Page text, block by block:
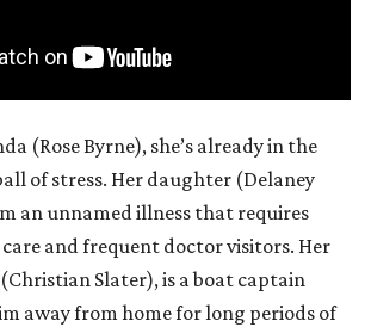
(Rose Byrne), she’s already in the
of stress. Her daughter (Delaney
an unnamed illness that requires
and frequent doctor visitors. Her
Slater), is a boat captain
away from home for long periods of